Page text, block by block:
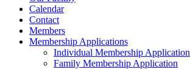
Calendar
Contact
Members
Membership Applications
Individual Membership Application
Family Membership Application